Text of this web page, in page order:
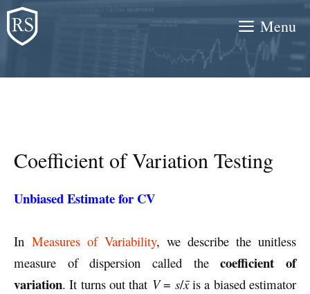
Skip
to
content
Menu
Coefficient of Variation Testing
Unbiased Estimate for CV
In Measures of Variability, we describe the unitless
measure of dispersion called thecoefficient of
variation. It turns out that V= s/x̄is a biased estimator